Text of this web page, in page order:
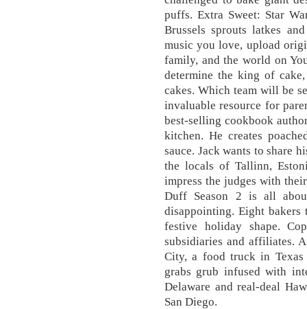
puffs. Extra Sweet: Star
Brussels sprouts latkes
music you love, upload
family, and the world on
determine the king of
cakes. Which team will be
invaluable resource for
best-selling cookbook
kitchen. He creates
sauce. Jack wants to share
the locals of Tallinn,
impress the judges with
Duff Season 2 is all
disappointing. Eight bakers
festive holiday shape.
subsidiaries and affiliates.
City, a food truck in Texas
grabs grub infused with
Delaware and real-deal
San Diego.